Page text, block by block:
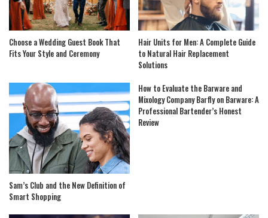
Choose a Wedding Guest Book That
Fits Your Style and Ceremony
Hair Units for Men: A Complete Guide
to Natural Hair Replacement
Solutions
Sam’s Club and the New Definition of
Smart Shopping
How to Evaluate the Barware and
Mixology Company Barfly on Barware: A
Professional Bartender’s Honest
Review